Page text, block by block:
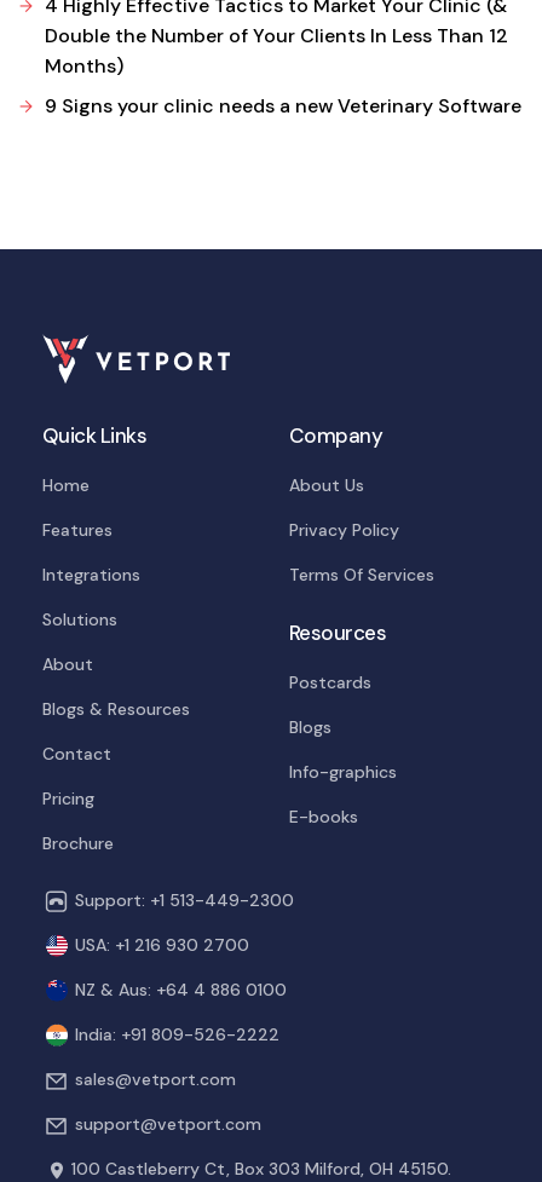
4 Highly Effective Tactics to Market Your Clinic (&
Double the Number of Your Clients In Less Than 12
Months)
9 Signs your clinic needs a new Veterinary Software
Quick Links
Home
Features
Integrations
Solutions
About
Blogs & Resources
Contact
Pricing
Brochure
Company
About Us
Privacy Policy
Terms Of Services
Resources
Postcards
Blogs
Info-graphics
E-books
Support: +1 513-449-2300
USA: +1 216 930 2700
NZ & Aus: +64 4 886 0100
India: +91 809-526-2222
sales@vetport.com
support@vetport.com
100 Castleberry Ct, Box 303 Milford, OH 45150.